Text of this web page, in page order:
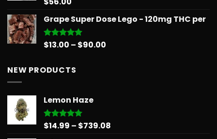
Grape Super Dose Lego - 120mg THC per
Rated5.00
$13.00 – $90.00
NEW PRODUCTS
Lemon Haze
Rated5.00
$14.99 – $739.08